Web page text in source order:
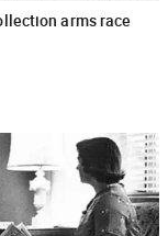
arms race